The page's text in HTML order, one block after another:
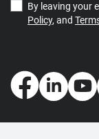
By leaving your
Policy, and